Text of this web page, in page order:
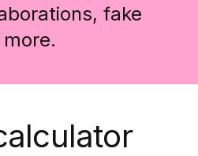
fake